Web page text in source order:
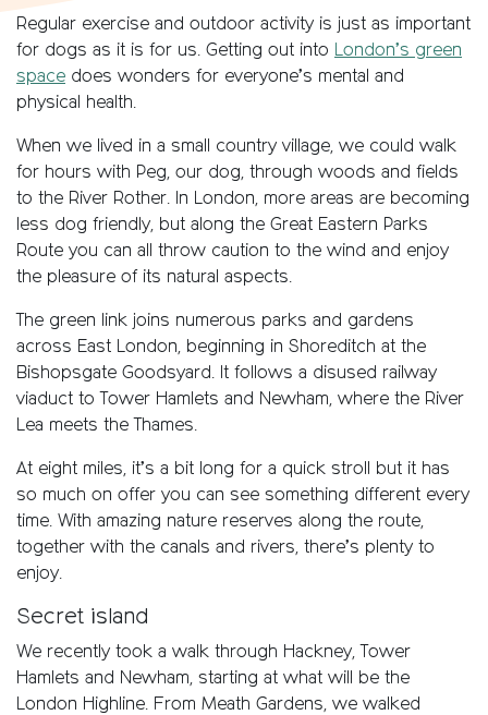
Regular exercise and outdoor activity is just as important
for dogs as it is for us. Getting out into London’s green
space does wonders for everyone’s mental and
physical health.
When we lived in a small country village, we could walk
for hours with Peg, our dog, through woods and fields
to the River Rother. In London, more areas are becoming
less dog friendly, but along the Great Eastern Parks
Route you can all throw caution to the wind and enjoy
the pleasure of its natural aspects.
The green link joins numerous parks and gardens
across East London, beginning in Shoreditch at the
Bishopsgate Goodsyard. It follows a disused railway
viaduct to Tower Hamlets and Newham, where the River
Lea meets the Thames.
At eight miles, it’s a bit long for a quick stroll but it has
so much on offer you can see something different every
time. With amazing nature reserves along the route,
together with the canals and rivers, there’s plenty to
enjoy.
Secret island
We recently took a walk through Hackney, Tower
Hamlets and Newham, starting at what will be the
London Highline. From Meath Gardens, we walked